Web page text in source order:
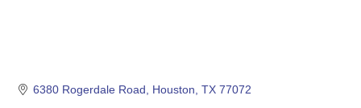
6380 Rogerdale Road Houston TX 77072